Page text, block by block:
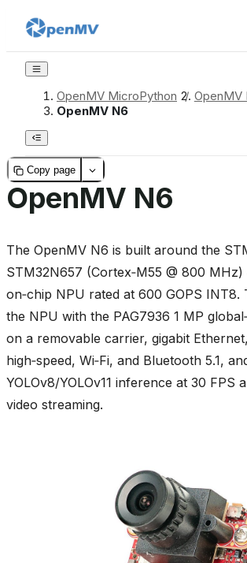
OpenMV MicroPython / OpenMV
OpenMV N6
Copy page
OpenMV N6
The OpenMV N6 is built around the
STM32N657 (Cortex‑M55 @ 800 MHz)
on‑chip NPU rated at 600 GOPS INT8.
the NPU with the PAG7936 1 MP
on a removable carrier, gigabit
high‑speed, Wi‑Fi, and Bluetooth 5.1,
YOLOv8/YOLOv11 inference at 30 FPS
video streaming.